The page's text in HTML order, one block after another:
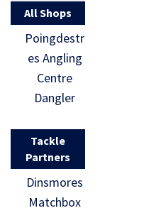
All Shops
Poingdestr
es Angling
Centre
Dangler
Tackle
Partners
Dinsmores
Matchbox